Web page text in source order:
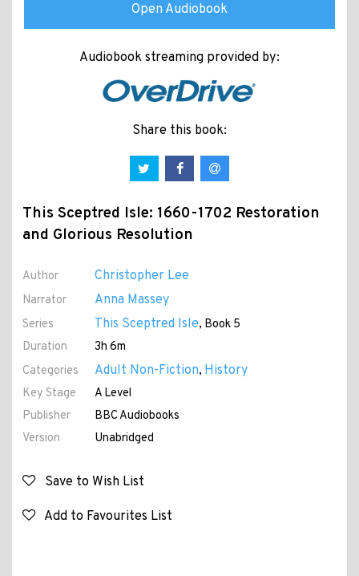
Open Audiobook
Audiobook streaming provided by:
Share this book:
This Sceptred Isle: 1660-1702 Restoration
and Glorious Resolution
Author Christopher Lee
Narrator Anna Massey
Series This Sceptred Isle, Book 5
Duration
3h 6m
Categories
Adult Non-Fiction, History
Key Stage
A Level
Publisher
BBC Audiobooks
Version
Unabridged
Save to Wish List
Add to Favourites List